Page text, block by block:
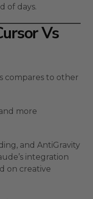
of days.
Vs
compares to other
more
and AntiGravity
integration
on creative